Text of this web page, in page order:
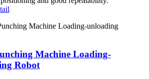
Machine Loading-
Robot